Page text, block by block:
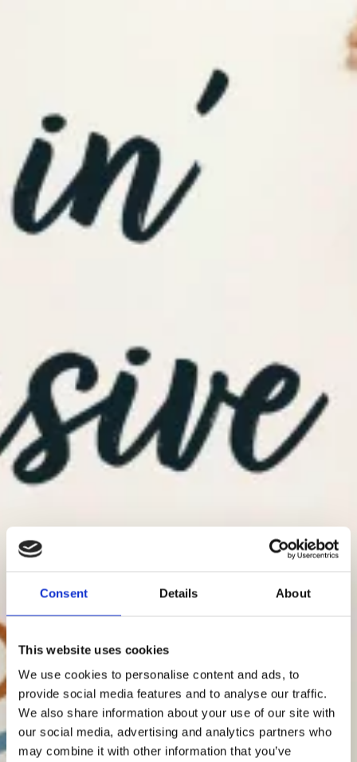
Consent Details About
This website uses cookies
We use cookies to personalise content and ads, to
provide social media features and to analyse our traffic.
We also share information about your use of our site with
our social media, advertising and analytics partners who
may combine it with other information that you’ve